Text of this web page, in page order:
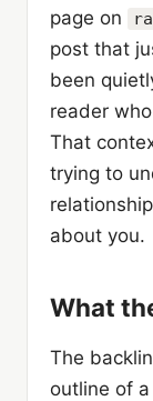
page on
post that
been
reader
That
trying to
about you.
What
The
outline of